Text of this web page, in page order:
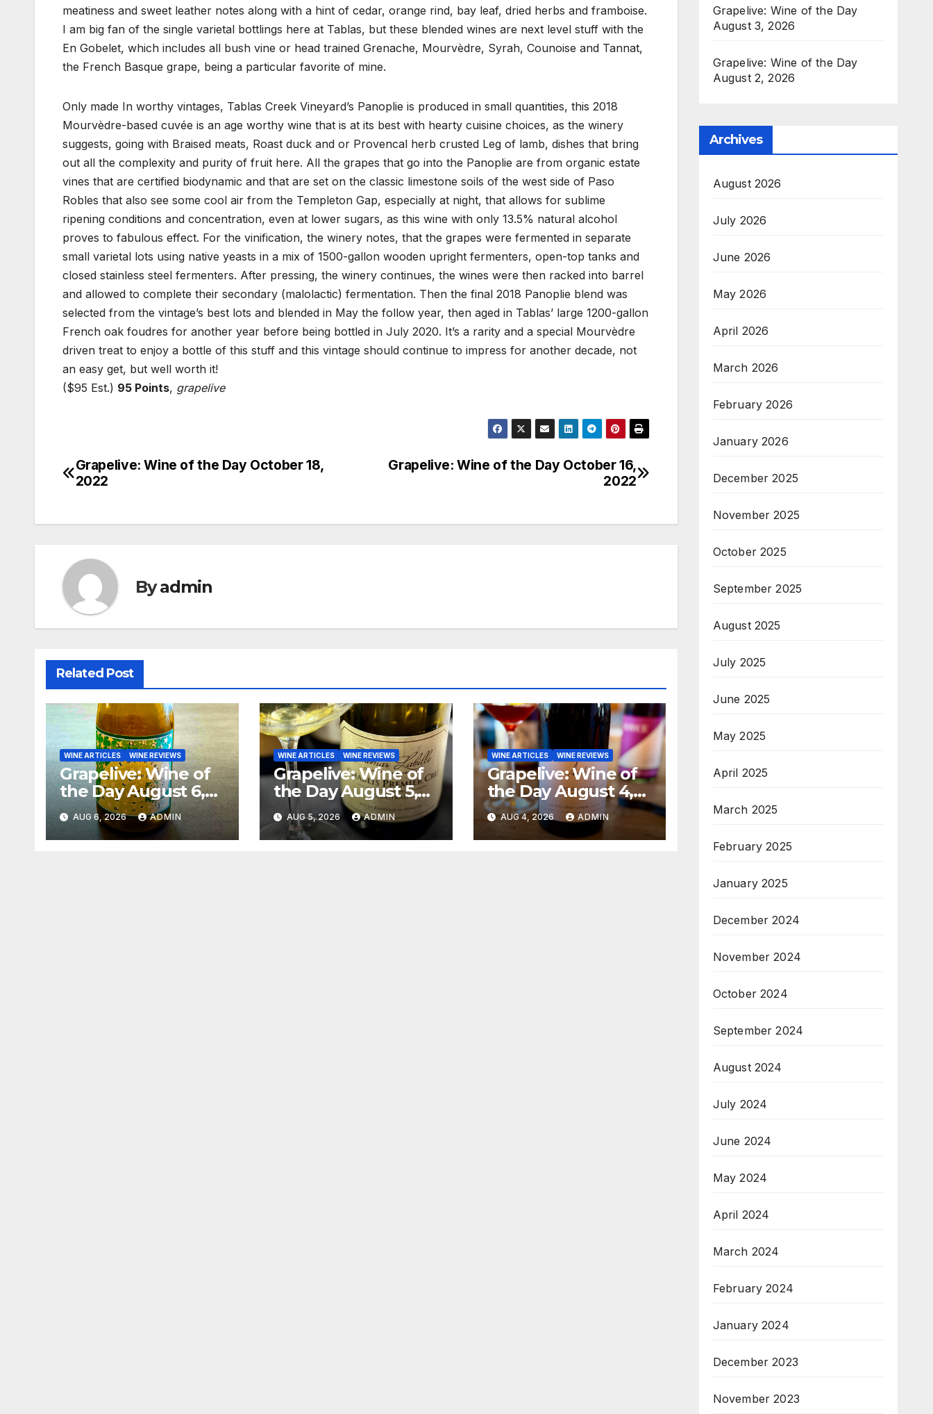
meatiness and sweet leather notes along with a hint of cedar, orange rind, bay leaf, dried herbs and framboise.
I am big fan of the single varietal bottlings here at Tablas, but these blended wines are next level stuff with the
En Gobelet, which includes all bush vine or head trained Grenache, Mourvèdre, Syrah, Counoise and Tannat,
the French Basque grape, being a particular favorite of mine.
Only made In worthy vintages, Tablas Creek Vineyard’s Panoplie is produced in small quantities, this 2018
Mourvèdre-based cuvée is an age worthy wine that is at its best with hearty cuisine choices, as the winery
suggests, going with Braised meats, Roast duck and or Provencal herb crusted Leg of lamb, dishes that bring
out all the complexity and purity of fruit here. All the grapes that go into the Panoplie are from organic estate
vines that are certified biodynamic and that are set on the classic limestone soils of the west side of Paso
Robles that also see some cool air from the Templeton Gap, especially at night, that allows for sublime
ripening conditions and concentration, even at lower sugars, as this wine with only 13.5% natural alcohol
proves to fabulous effect. For the vinification, the winery notes, that the grapes were fermented in separate
small varietal lots using native yeasts in a mix of 1500-gallon wooden upright fermenters, open-top tanks and
closed stainless steel fermenters. After pressing, the winery continues, the wines were then racked into barrel
and allowed to complete their secondary (malolactic) fermentation. Then the final 2018 Panoplie blend was
selected from the vintage’s best lots and blended in May the follow year, then aged in Tablas’ large 1200-gallon
French oak foudres for another year before being bottled in July 2020. It’s a rarity and a special Mourvèdre
driven treat to enjoy a bottle of this stuff and this vintage should continue to impress for another decade, not
an easy get, but well worth it!
($95 Est.) 95 Points, grapelive
Post
Grapelive: Wine of the Day October 16,
2022
Grapelive: Wine of the Day October 18,
2022
Byadmin
Related Post
WINE ARTICLES WINE REVIEWS
Grapelive: Wine of
the Day August 6,
2026
AUG 6, 2026 ADMIN
WINE ARTICLES WINE REVIEWS
Grapelive: Wine of
the Day August 5,
2026
AUG 5, 2026 ADMIN
WINE ARTICLES WINE REVIEWS
Grapelive: Wine of
the Day August 4,
2026
AUG 4, 2026 ADMIN
Grapelive: Wine of the Day
August 3, 2026
Grapelive: Wine of the Day
August 2, 2026
Archives
August 2026
July 2026
June 2026
May 2026
April 2026
March 2026
February 2026
January 2026
December 2025
November 2025
October 2025
September 2025
August 2025
July 2025
June 2025
May 2025
April 2025
March 2025
February 2025
January 2025
December 2024
November 2024
October 2024
September 2024
August 2024
July 2024
June 2024
May 2024
April 2024
March 2024
February 2024
January 2024
December 2023
November 2023